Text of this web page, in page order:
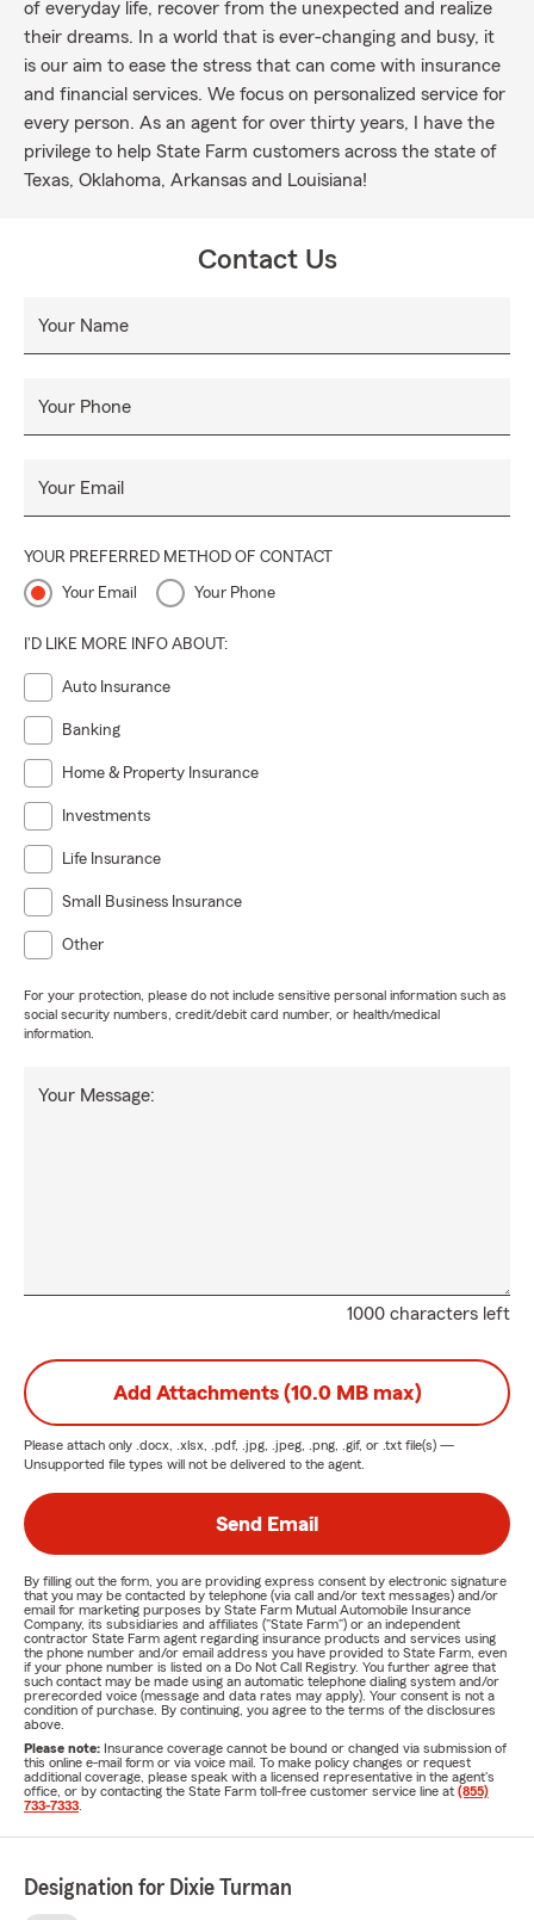
of everyday life, recover from the unexpected and realize
their dreams. In a world that is ever-changing and busy, it
is our aim to ease the stress that can come with insurance
and financial services. We focus on personalized service for
every person. As an agent for over thirty years, I have the
privilege to help State Farm customers across the state of
Texas, Oklahoma, Arkansas and Louisiana!
Contact Us
Your Name
Your Phone
Your Email
YOUR PREFERRED METHOD OF CONTACT
Your Email Your Phone
I'D LIKE MORE INFO ABOUT:
Auto Insurance
Banking
Home & Property Insurance
Investments
Life Insurance
Small Business Insurance
Other
For your protection, please do not include sensitive personal information such as
social security numbers, credit/debit card number, or health/medical
information.
1000 characters left
Your Message:
Add Attachments (10.0 MB max)
Please attach only .docx, .xlsx, .pdf, .jpg, .jpeg, .png, .gif, or .txt file(s) —
Unsupported file types will not be delivered to the agent.
Send Email
By filling out the form, you are providing express consent by electronic signature
that you may be contacted by telephone (via call and/or text messages) and/or
email for marketing purposes by State Farm Mutual Automobile Insurance
Company, its subsidiaries and affiliates ("State Farm") or an independent
contractor State Farm agent regarding insurance products and services using
the phone number and/or email address you have provided to State Farm, even
if your phone number is listed on a Do Not Call Registry. You further agree that
such contact may be made using an automatic telephone dialing system and/or
prerecorded voice (message and data rates may apply). Your consent is not a
condition of purchase. By continuing, you agree to the terms of the disclosures
above.
Please note: Insurance coverage cannot be bound or changed via submission of
this online e-mail form or via voice mail. To make policy changes or request
additional coverage, please speak with a licensed representative in the agent's
office, or by contacting the State Farm toll-free customer service line at (855)
733-7333
Designation for Dixie Turman